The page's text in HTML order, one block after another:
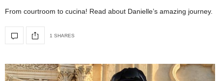
From courtroom to cucina! Read about Danielle’s amazing journey.
1 SHARES